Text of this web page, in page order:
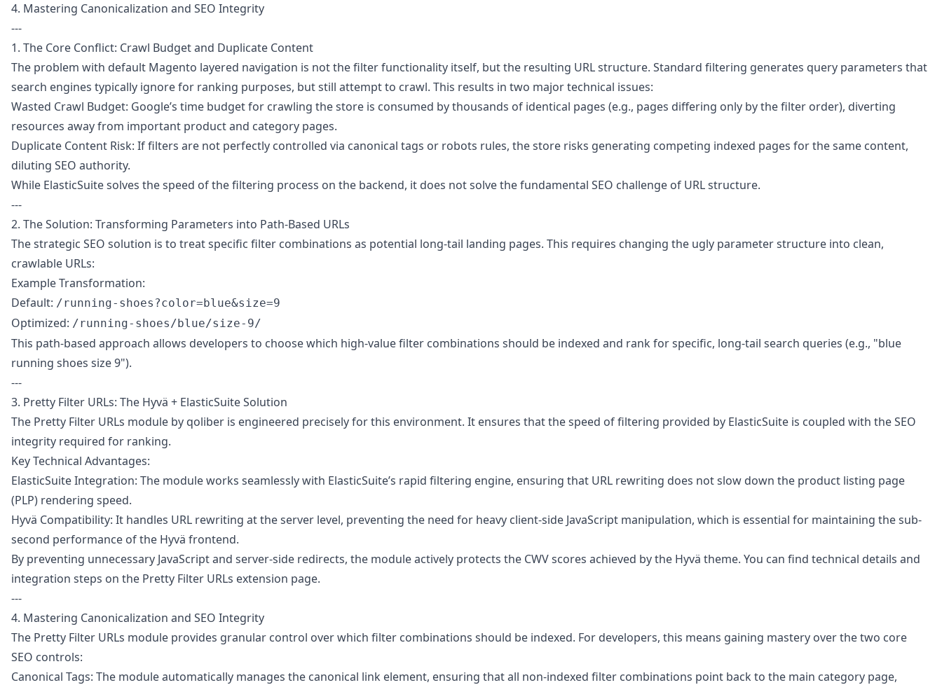
4. Mastering Canonicalization and SEO Integrity
---
1. The Core Conflict: Crawl Budget and Duplicate Content
The problem with default Magento layered navigation is not the filter functionality itself, but the resulting URL structure. Standard filtering generates query parameters that
search engines typically ignore for ranking purposes, but still attempt to crawl. This results in two major technical issues:
Wasted Crawl Budget: Google’s time budget for crawling the store is consumed by thousands of identical pages (e.g., pages differing only by the filter order), diverting
resources away from important product and category pages.
Duplicate Content Risk: If filters are not perfectly controlled via canonical tags or robots rules, the store risks generating competing indexed pages for the same content,
diluting SEO authority.
While ElasticSuite solves the speed of the filtering process on the backend, it does not solve the fundamental SEO challenge of URL structure.
---
2. The Solution: Transforming Parameters into Path-Based URLs
The strategic SEO solution is to treat specific filter combinations as potential long-tail landing pages. This requires changing the ugly parameter structure into clean,
crawlable URLs:
Example Transformation:
Default: /running-shoes?color=blue&size=9
Optimized: /running-shoes/blue/size-9/
This path-based approach allows developers to choose which high-value filter combinations should be indexed and rank for specific, long-tail search queries (e.g., "blue
running shoes size 9").
---
3. Pretty Filter URLs: The Hyvä + ElasticSuite Solution
The Pretty Filter URLs module by qoliber is engineered precisely for this environment. It ensures that the speed of filtering provided by ElasticSuite is coupled with the SEO
integrity required for ranking.
Key Technical Advantages:
ElasticSuite Integration: The module works seamlessly with ElasticSuite’s rapid filtering engine, ensuring that URL rewriting does not slow down the product listing page
(PLP) rendering speed.
Hyvä Compatibility: It handles URL rewriting at the server level, preventing the need for heavy client-side JavaScript manipulation, which is essential for maintaining the sub-
second performance of the Hyvä frontend.
By preventing unnecessary JavaScript and server-side redirects, the module actively protects the CWV scores achieved by the Hyvä theme. You can find technical details and
integration steps on the Pretty Filter URLs extension page.
---
4. Mastering Canonicalization and SEO Integrity
The Pretty Filter URLs module provides granular control over which filter combinations should be indexed. For developers, this means gaining mastery over the two core
SEO controls:
Canonical Tags: The module automatically manages the canonical link element, ensuring that all non-indexed filter combinations point back to the main category page,